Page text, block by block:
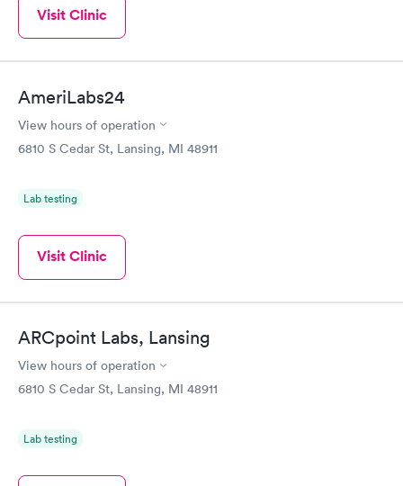
Visit Clinic
AmeriLabs24
View hours of operation
6810 S Cedar St, Lansing, MI 48911
Lab testing
Visit Clinic
ARCpoint Labs, Lansing
View hours of operation
6810 S Cedar St, Lansing, MI 48911
Lab testing